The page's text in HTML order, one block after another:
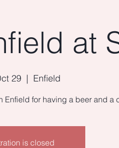
at
29
  |
Enfield
Enfield for having a beer and a
is closed